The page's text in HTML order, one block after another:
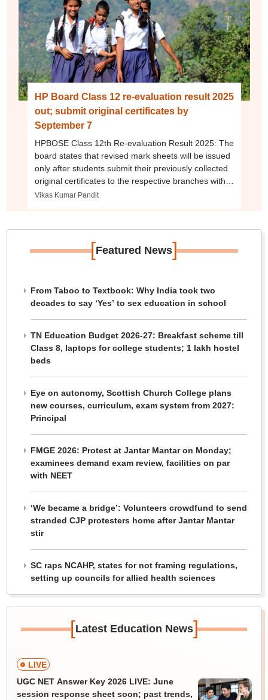
HP Board Class 12 re-evaluation result 2025
out; submit original certificates by
September 7
HPBOSE Class 12th Re-evaluation Result 2025: The
board states that revised mark sheets will be issued
only after students submit their previously collected
original certificates to the respective branches within
the 15-day window.
Vikas Kumar Pandit
[Featured News]
From Taboo to Textbook: Why India took two
decades to say ‘Yes’ to sex education in school
TN Education Budget 2026-27: Breakfast scheme till
Class 8, laptops for college students; 1 lakh hostel
beds
Eye on autonomy, Scottish Church College plans
new courses, curriculum, exam system from 2027:
Principal
FMGE 2026: Protest at Jantar Mantar on Monday;
examinees demand exam review, facilities on par
with NEET
‘We became a bridge’: Volunteers crowdfund to send
stranded CJP protesters home after Jantar Mantar
stir
SC raps NCAHP, states for not framing regulations,
setting up councils for allied health sciences
[Latest Education News]
LIVE
UGC NET Answer Key 2026 LIVE: June
session response sheet soon; past trends,